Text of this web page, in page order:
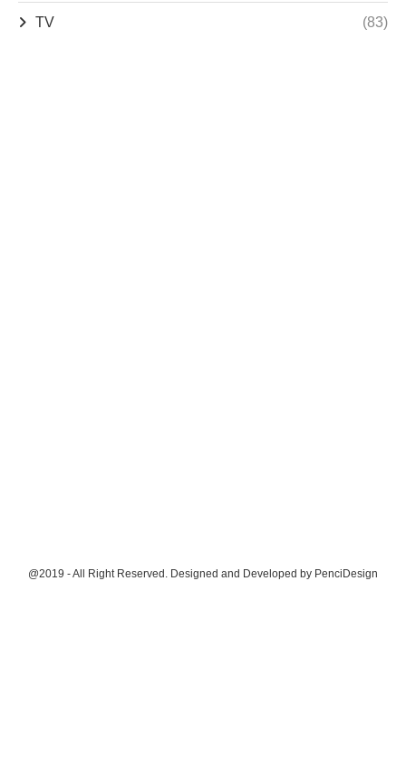
TV (83)
@2019 - All Right Reserved. Designed and Developed by PenciDesign